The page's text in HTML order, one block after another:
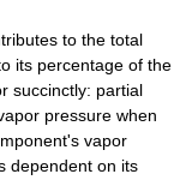
to the total
its percentage of the
succinctly: partial
pressure when
vapor
dependent on its